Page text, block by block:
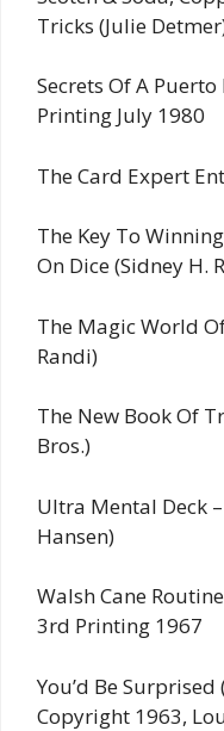
Tricks (Julie
Secrets Of A
Printing July 1980
The Card Expert
The Key To
On Dice (Sidney H.
The Magic World
Randi)
The New Book Of
Bros.)
Ultra Mental Deck
Hansen)
Walsh Cane
3rd Printing 1967
You’d Be
Copyright 1963,